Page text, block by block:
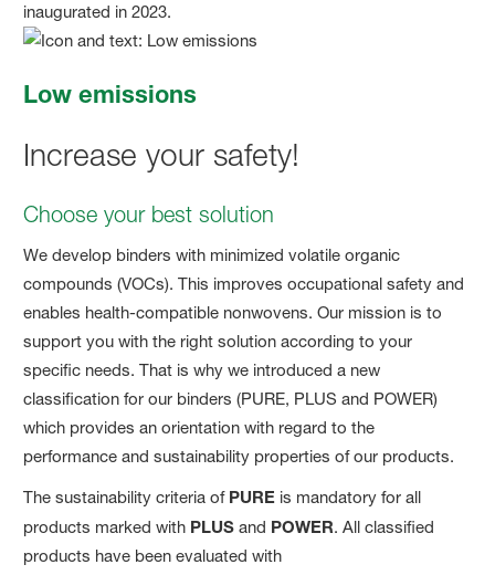
inaugurated in 2023.
Low emissions
Increase your safety!
Choose your best solution
We develop binders with minimized volatile organic
compounds (VOCs). This improves occupational safety and
enables health-compatible nonwovens. Our mission is to
support you with the right solution according to your
specific needs. That is why we introduced a new
classification for our binders (PURE, PLUS and POWER)
which provides an orientation with regard to the
performance and sustainability properties of our products.
The sustainability criteria of PURE is mandatory for all
products marked with PLUSand POWER. All classified
products have been evaluated with